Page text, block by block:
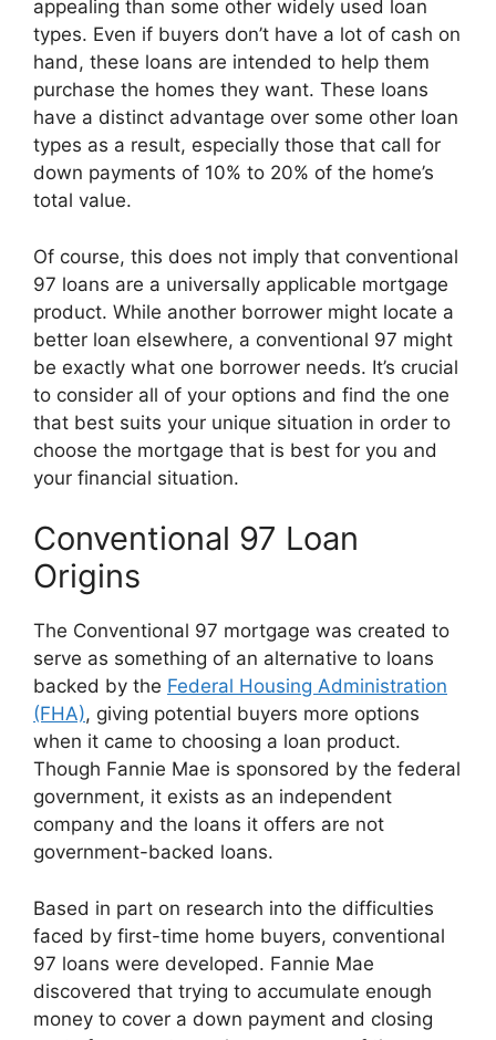
appealing than some other widely used loan
types. Even if buyers don’t have a lot of cash on
hand, these loans are intended to help them
purchase the homes they want. These loans
have a distinct advantage over some other loan
types as a result, especially those that call for
down payments of 10% to 20% of the home’s
total value.
Of course, this does not imply that conventional
97 loans are a universally applicable mortgage
product. While another borrower might locate a
better loan elsewhere, a conventional 97 might
be exactly what one borrower needs. It’s crucial
to consider all of your options and find the one
that best suits your unique situation in order to
choose the mortgage that is best for you and
your financial situation.
Conventional 97 Loan
Origins
The Conventional 97 mortgage was created to
serve as something of an alternative to loans
backed by the Federal Housing Administration
(FHA), giving potential buyers more options
when it came to choosing a loan product.
Though Fannie Mae is sponsored by the federal
government, it exists as an independent
company and the loans it offers are not
government-backed loans.
Based in part on research into the difficulties
faced by first-time home buyers, conventional
97 loans were developed. Fannie Mae
discovered that trying to accumulate enough
money to cover a down payment and closing